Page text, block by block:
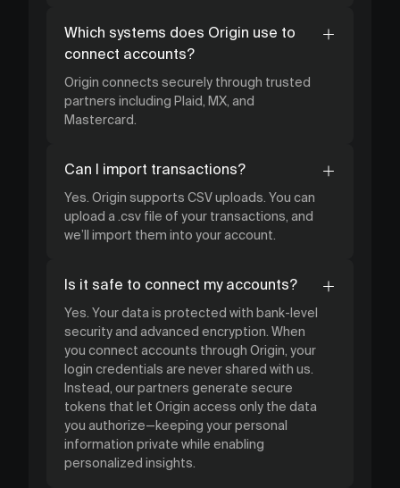
Which systems does Origin use to
connect accounts?
Origin connects securely through trusted
partners including Plaid, MX, and
Mastercard.
Can I import transactions?
Yes. Origin supports CSV uploads. You can
upload a .csv file of your transactions, and
we’ll import them into your account.
Is it safe to connect my accounts?
Yes. Your data is protected with bank-level
security and advanced encryption. When
you connect accounts through Origin, your
login credentials are never shared with us.
Instead, our partners generate secure
tokens that let Origin access only the data
you authorize—keeping your personal
information private while enabling
personalized insights.